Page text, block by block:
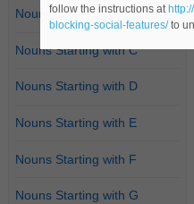
Nouns Starting with B
Nouns Starting with C
Nouns Starting with D
Nouns Starting with E
Nouns Starting with F
Nouns Starting with G
follow the instructions at
blocking-social-features/to